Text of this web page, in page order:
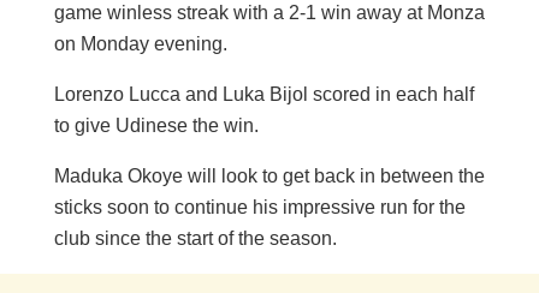
game winless streak with a 2-1 win away at Monza
on Monday evening.
Lorenzo Lucca and Luka Bijol scored in each half
to give Udinese the win.
Maduka Okoye will look to get back in between the
sticks soon to continue his impressive run for the
club since the start of the season.